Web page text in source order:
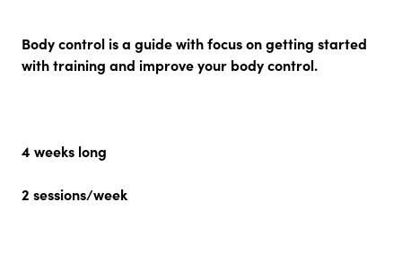
Body control is a guide with focus on getting started
with training and improve your body control.
4 weeks long
2 sessions/week